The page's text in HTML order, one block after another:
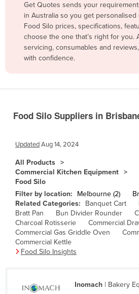
Bangladesh
Barbados
Belarus
Belgium
Bolivia
Brazil
Brunei
Bulgaria
Burkina Faso
Burma
Burundi
Get Quotes sends your
in Australia so you get
Food Silo prices, specifications,
choose the one that’s right for you.
servicing, consumables and
with confidence.
Food Silo Suppliers in
UpdatedAug 14, 2024
All Products
Commercial Kitchen Equipment
Food Silo
Filter by location: Melbourne (2)
Related Categories:
Banquet Cart
Bratt Pan
Bun Divider Rounder
Charcoal Rotisserie
Commercial
Commercial Gas Griddle Oven
Commercial Kettle
Food Silo Insights
Inomach| Bakery